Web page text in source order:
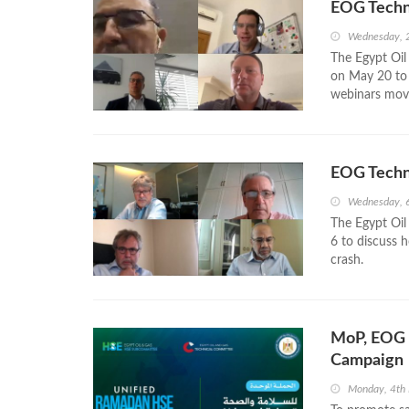
EOG
The Egypt
on May 20 to
webinars
EOG
Wednesday,
The Egypt
6 to discuss
crash.
MoP,
Campaign
Monday,